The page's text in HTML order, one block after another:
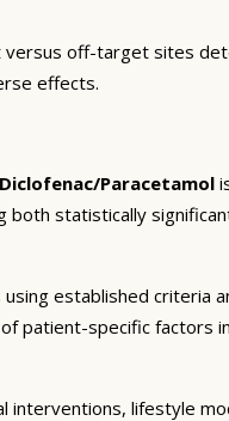
off-target sites
effects.
Paracetamol
statistically
established criteria
specific factors
lifestyle